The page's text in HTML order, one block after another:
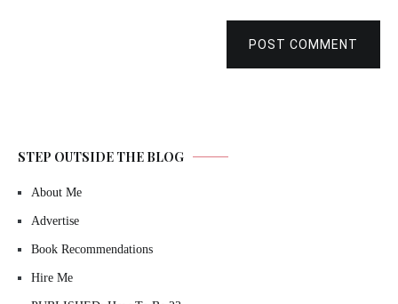
POST COMMENT
STEP OUTSIDE THE BLOG
About Me
Advertise
Book Recommendations
Hire Me